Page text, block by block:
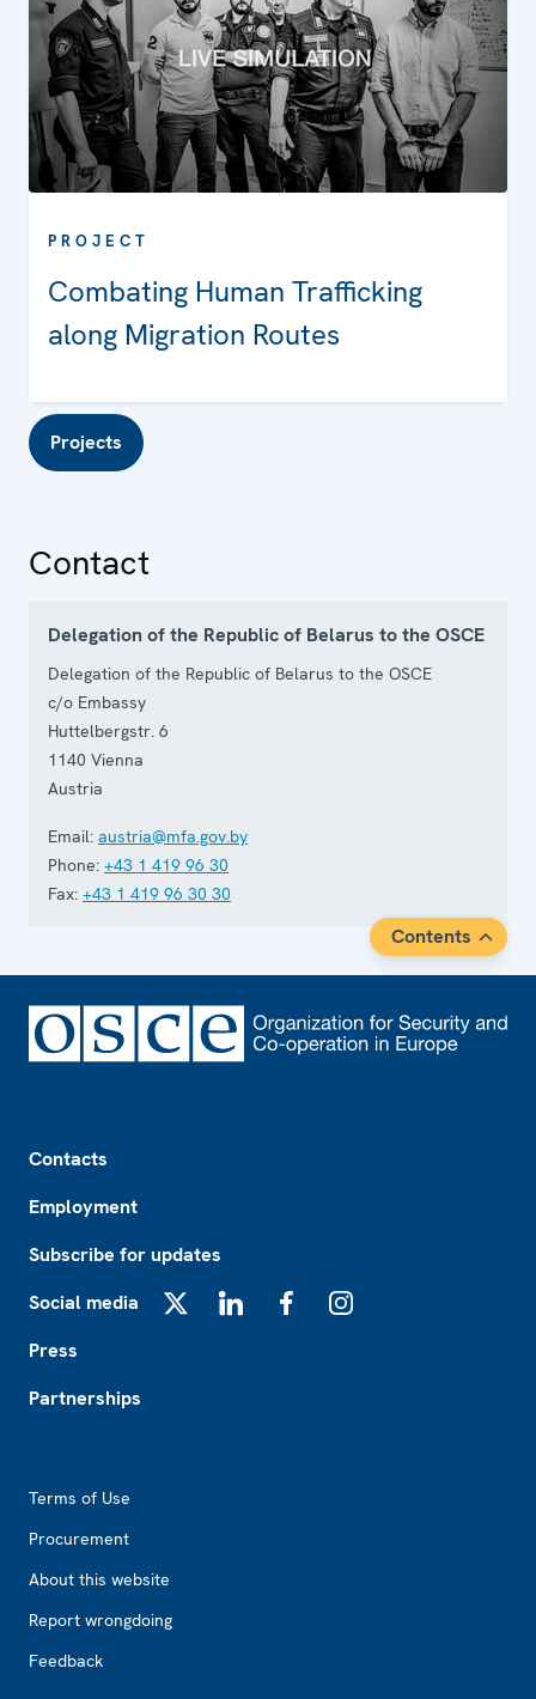
PROJECT
Combating Human Trafficking
along Migration Routes
Projects
Contact
Delegation of the Republic of Belarus to the OSCE
Delegation of the Republic of Belarus to the OSCE
c/o Embassy
Huttelbergstr. 6
1140 Vienna
Austria
Email: austria@mfa.gov.by
Phone: +43 1 419 96 30
Fax: +43 1 419 96 30 30
Contents
Contacts
Employment
Subscribe for updates
Social media
Press
Partnerships
Terms of Use
Procurement
About this website
Report wrongdoing
Feedback